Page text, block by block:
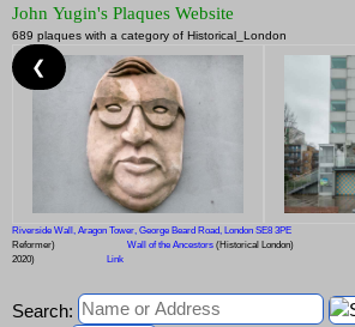
John Yugin's Plaques Website
689 plaques with a category of Historical_London
Riverside Wall, Aragon Tower, George Beard Road, London SE8 3PE
Reformer)
Wall of the Ancestors (Historical London)
2020)
Link
❮
Search: